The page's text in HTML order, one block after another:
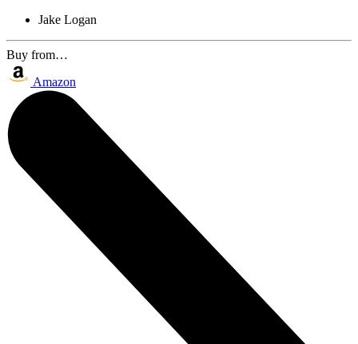
Jake Logan
Buy from…
Amazon